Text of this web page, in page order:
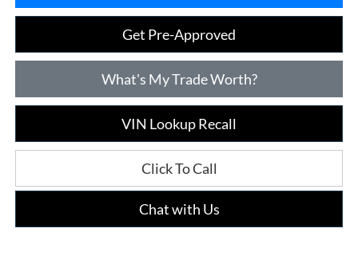
Get Pre-Approved
What's My Trade Worth?
VIN Lookup Recall
Click To Call
Chat with Us